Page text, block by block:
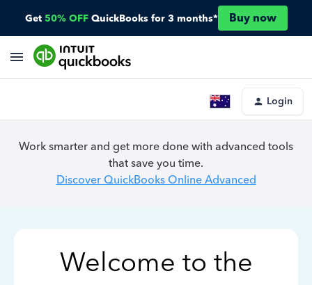
Get 50% OFF QuickBooks for 3 months* Buy now
Login
Work smarter and get more done with advanced tools
that save you time.
Discover QuickBooks Online Advanced
Welcome to the